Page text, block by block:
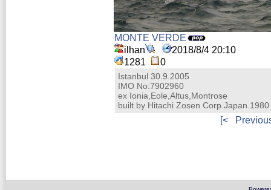
MONTE VERDE
ilhan
2018/8/4 20:10
1281
0
Istanbul 30.9.2005
IMO No:7902960
ex Ionia,Eole,Altus,Montrose
built by Hitachi Zosen Corp.Japan.1980
[<